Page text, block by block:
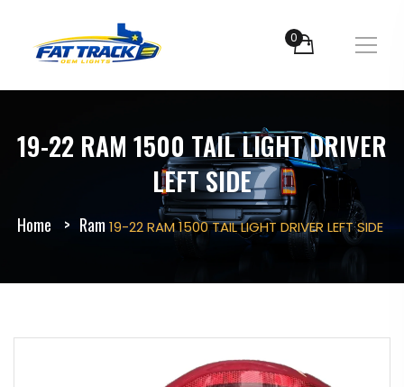
0
19-22 RAM 1500 TAIL LIGHT DRIVER
LEFT SIDE
Home Ram19-22 RAM 1500 TAIL LIGHT DRIVER LEFT SIDE